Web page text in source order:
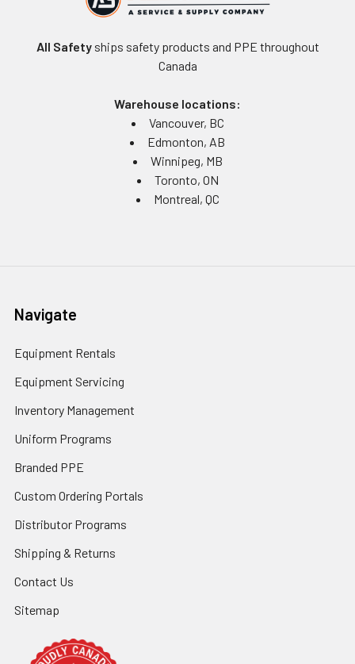
All Safetyships safety products and PPE throughout
Canada
Warehouse locations:
Vancouver, BC
Edmonton, AB
Winnipeg, MB
Toronto, ON
Montreal, QC
Navigate
Equipment Rentals
Equipment Servicing
Inventory Management
Uniform Programs
Branded PPE
Custom Ordering Portals
Distributor Programs
Shipping & Returns
Contact Us
Sitemap